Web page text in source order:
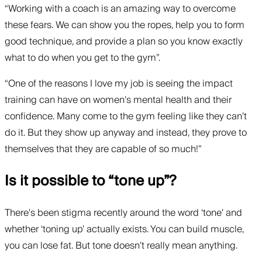
“Working with a coach is an amazing way to overcome
these fears. We can show you the ropes, help you to form
good technique, and provide a plan so you know exactly
what to do when you get to the gym”.
“One of the reasons I love my job is seeing the impact
training can have on women’s mental health and their
confidence. Many come to the gym feeling like they can’t
do it. But they show up anyway and instead, they prove to
themselves that they are capable of so much!”
Is it possible to “tone up”?
There’s been stigma recently around the word ‘tone’ and
whether ‘toning up’ actually exists. You can build muscle,
you can lose fat. But tone doesn’t really mean anything.